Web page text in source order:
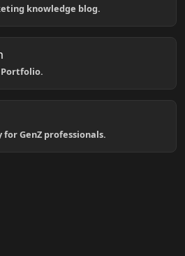
knowledge blog.
Portfolio.
GenZ professionals.